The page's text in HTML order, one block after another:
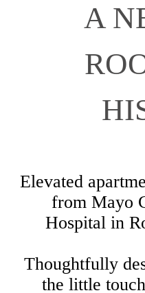
A
Elevated
from Mayo
Hospital in
Thoughtfully
the little